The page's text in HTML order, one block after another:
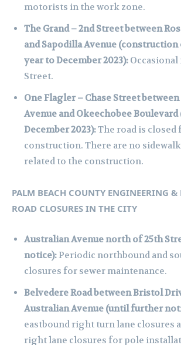
motorists in the work zone.
The Grand – 2nd Street between
and Sapodilla Avenue
year to December 2023):
Street.
One Flagler – Chase Street
Avenue and Okeechobee
December 2023):The road is closed
construction. There are no
related to the construction.
PALM BEACH COUNTY ENGINEERING
ROAD CLOSURES IN THE CITY
Australian Avenue north of 25th
notice):Periodic northbound and
closures for sewer maintenance.
Belvedere Road between Bristol
Australian Avenue (until further
eastbound right turn lane closures
right lane closures for pole